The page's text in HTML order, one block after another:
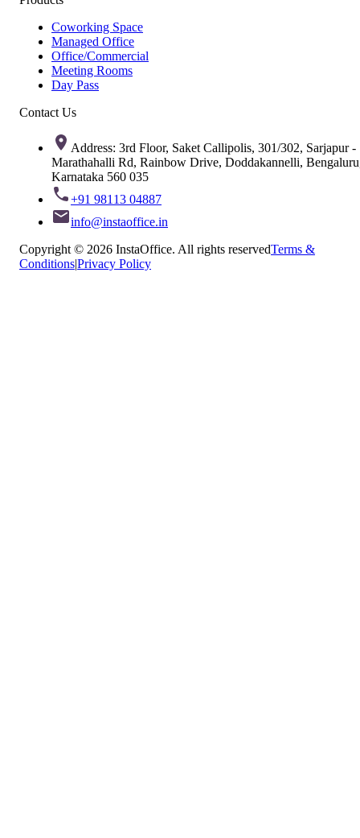
Coworking Space
Managed Office
Office/Commercial
Meeting Rooms
Day Pass
Contact Us
Address: 3rd Floor, Saket Callipolis, 301/302, Sarjapur -
Marathahalli Rd, Rainbow Drive, Doddakannelli,
Karnataka 560 035
+91 98113 04887
info@instaoffice.in
Copyright © 2026 InstaOffice. All rights reservedTerms &
Conditions|Privacy Policy